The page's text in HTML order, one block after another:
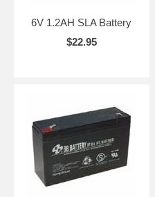
6V 1.2AH SLA Battery
$22.95